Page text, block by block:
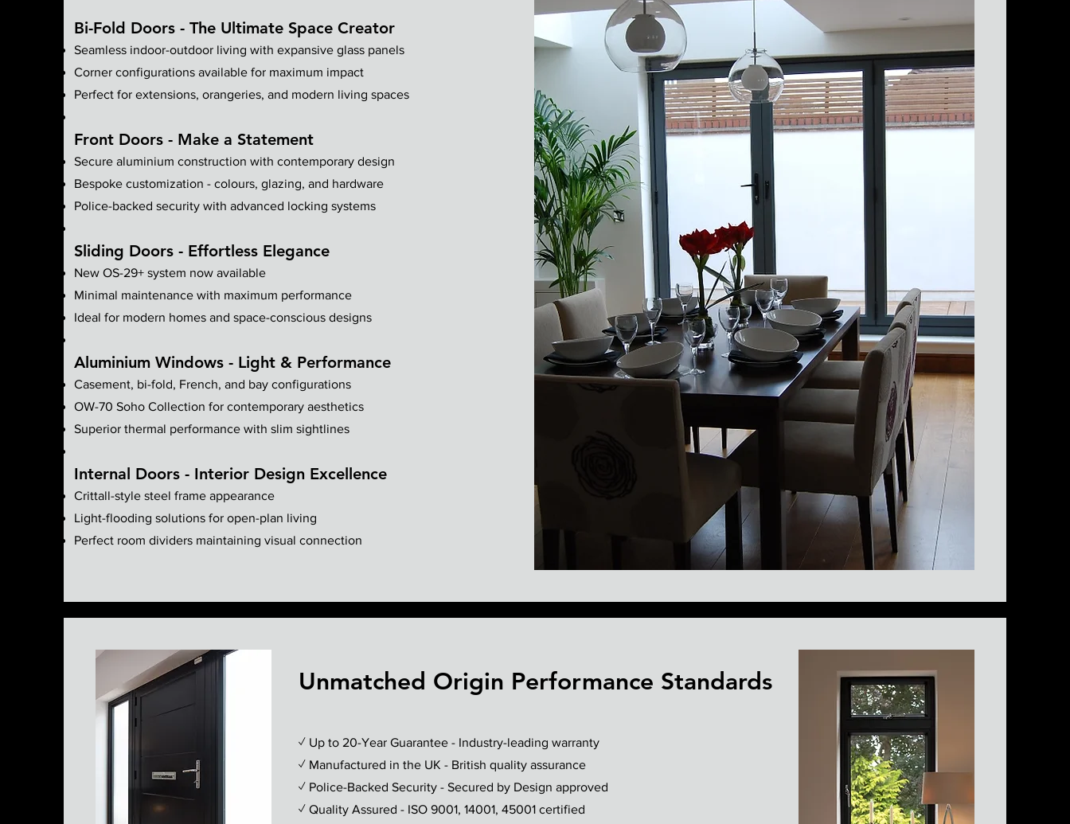
Bi-Fold Doors - The Ultimate Space Creator
Seamless indoor-outdoor living with expansive glass panels
Corner configurations available for maximum impact
Perfect for extensions, orangeries, and modern living spaces
Front Doors - Make a Statement
Secure aluminium construction with contemporary design
Bespoke customization - colours, glazing, and hardware
Police-backed security with advanced locking systems
Sliding Doors - Effortless Elegance
New OS-29+ system now available
Minimal maintenance with maximum performance
Ideal for modern homes and space-conscious designs
Aluminium Windows - Light & Performance
Casement, bi-fold, French, and bay configurations
OW-70 Soho Collection for contemporary aesthetics
Superior thermal performance with slim sightlines
Internal Doors - Interior Design Excellence
Crittall-style steel frame appearance
Light-flooding solutions for open-plan living
Perfect room dividers maintaining visual connection
Unmatched Origin Performance Standards
✓ Up to 20-Year Guarantee - Industry-leading warranty
✓ Manufactured in the UK - British quality assurance
✓ Police-Backed Security - Secured by Design approved
✓ Quality Assured - ISO 9001, 14001, 45001 certified